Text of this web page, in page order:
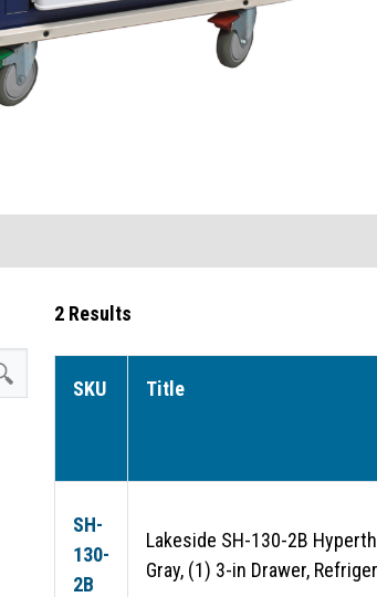
2 Results
SKU Title
SH-
130-
2B
Lakeside SH-130-2B
Gray, (1) 3-in Drawer,